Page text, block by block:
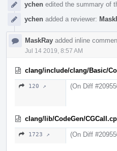
ychen edited the summary of
ychen added a reviewer:
MaskRay added inline
Jul 14 2019, 8:57 AM
clang/include/clang/Basic/
120 ↗ (On Diff
clang/lib/CodeGen/
1723 ↗ (On Diff